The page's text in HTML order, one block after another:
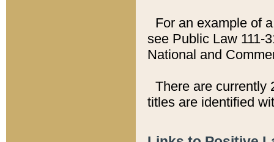
For an example of
see Public Law 111-
National and
There are currently
titles are identified